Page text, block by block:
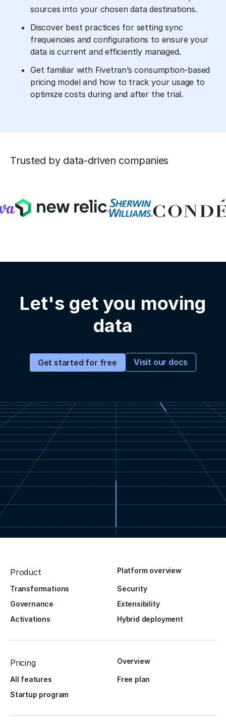
sources into your chosen data destinations.
Discover best practices for setting sync
frequencies and configurations to ensure your
data is current and efficiently managed.
Get familiar with Fivetran’s consumption-based
pricing model and how to track your usage to
optimize costs during and after the trial.
Trusted by data-driven companies
Let's get you moving
data
Get started for free Visit our docs
Product Platform overview
Transformations
Security
Governance
Extensibility
Activations
Hybrid deployment
Pricing Overview
All features
Free plan
Startup program